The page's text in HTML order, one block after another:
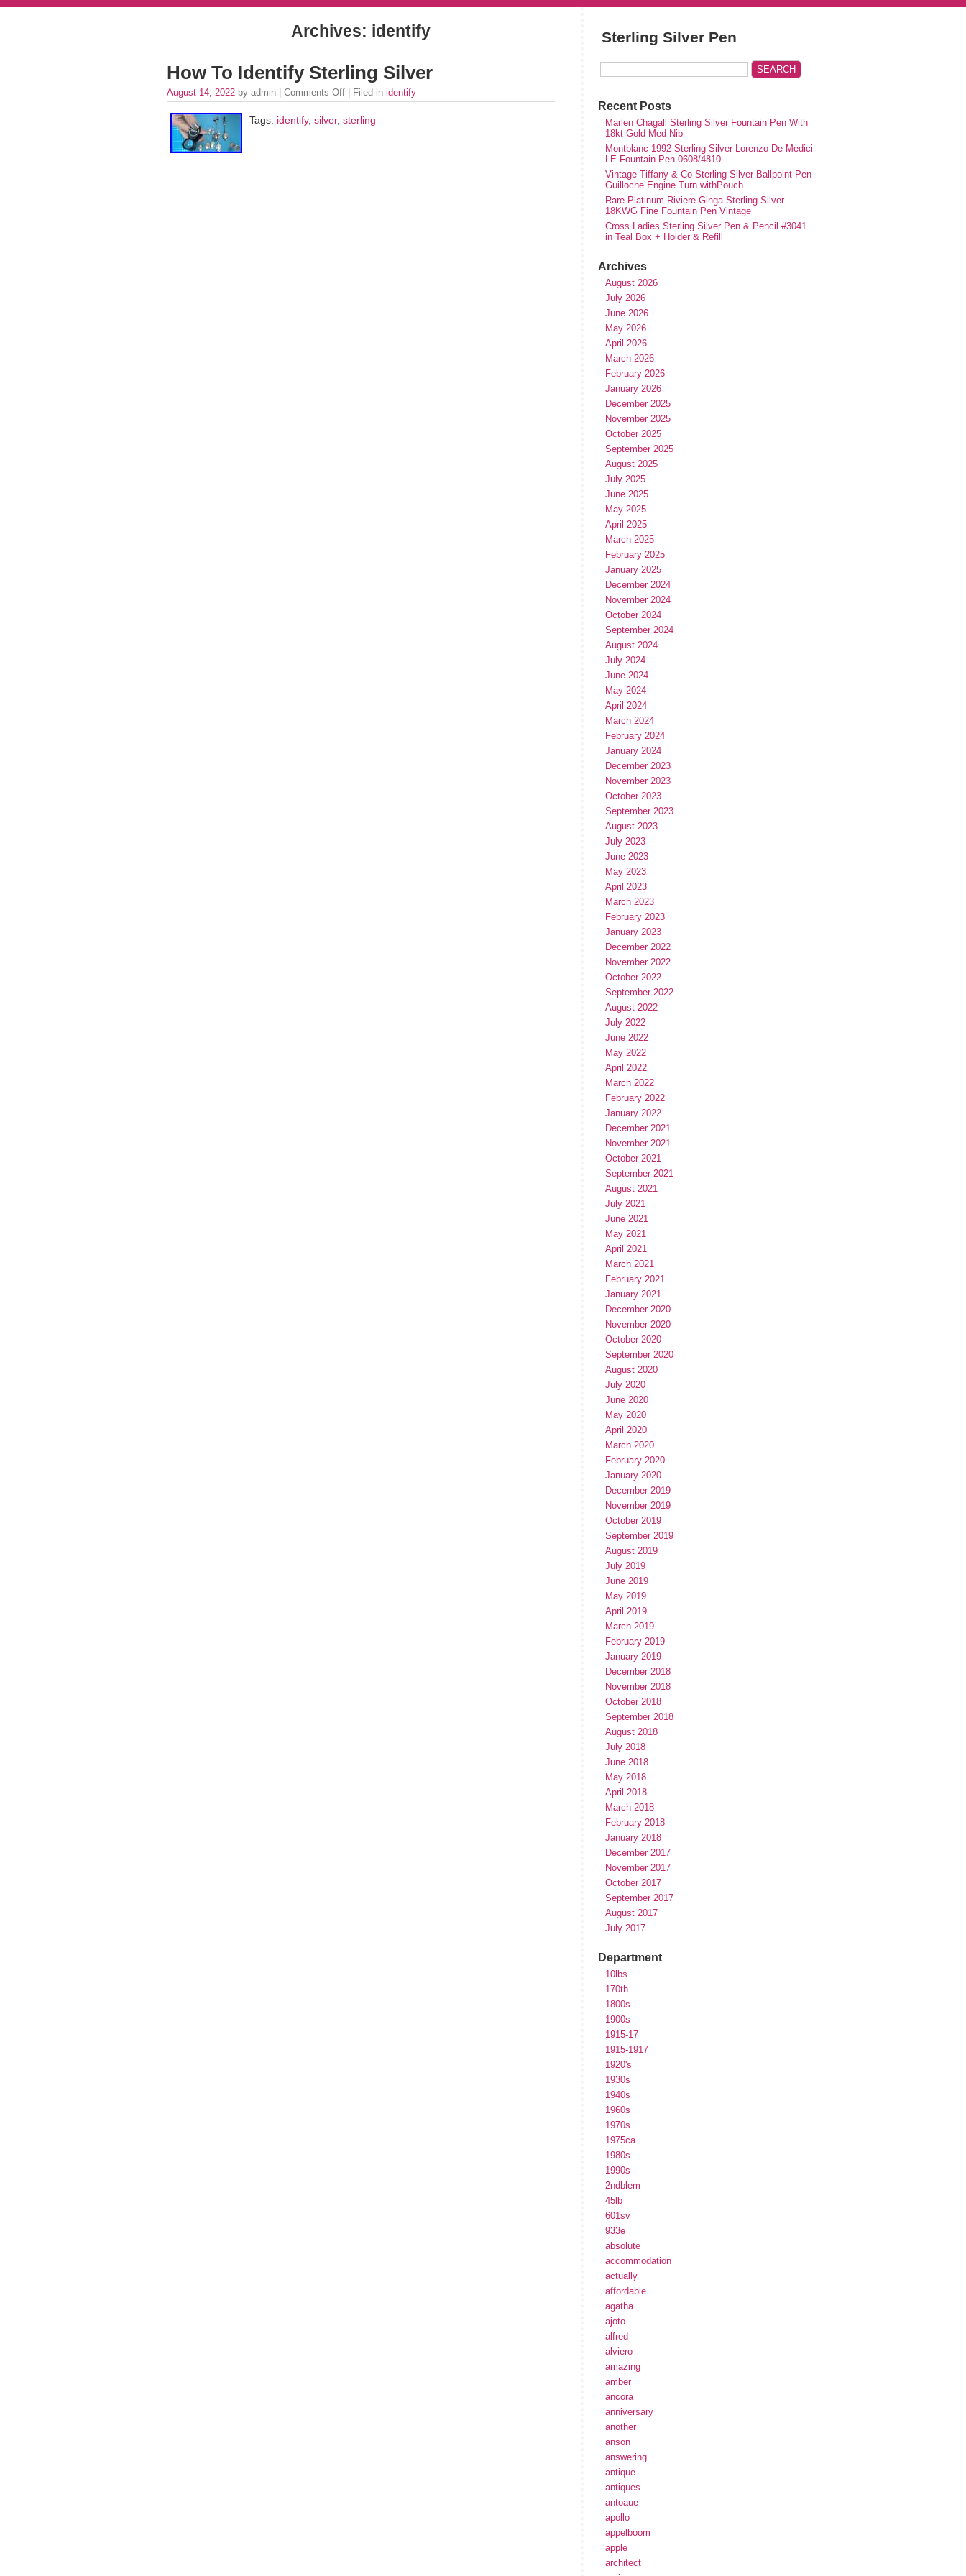
Archives: identify
How To Identify Sterling Silver
August 14, 2022 by admin | Comments Off | Filed in identify
Tags: identify, silver, sterling
Sterling Silver Pen
Recent Posts
Marlen Chagall Sterling Silver Fountain Pen With
18kt Gold Med Nib
Montblanc 1992 Sterling Silver Lorenzo De Medici
LE Fountain Pen 0608/4810
Vintage Tiffany & Co Sterling Silver Ballpoint Pen
Guilloche Engine Turn withPouch
Rare Platinum Riviere Ginga Sterling Silver
18KWG Fine Fountain Pen Vintage
Cross Ladies Sterling Silver Pen & Pencil #3041
in Teal Box + Holder & Refill
Archives
August 2026
July 2026
June 2026
May 2026
April 2026
March 2026
February 2026
January 2026
December 2025
November 2025
October 2025
September 2025
August 2025
July 2025
June 2025
May 2025
April 2025
March 2025
February 2025
January 2025
December 2024
November 2024
October 2024
September 2024
August 2024
July 2024
June 2024
May 2024
April 2024
March 2024
February 2024
January 2024
December 2023
November 2023
October 2023
September 2023
August 2023
July 2023
June 2023
May 2023
April 2023
March 2023
February 2023
January 2023
December 2022
November 2022
October 2022
September 2022
August 2022
July 2022
June 2022
May 2022
April 2022
March 2022
February 2022
January 2022
December 2021
November 2021
October 2021
September 2021
August 2021
July 2021
June 2021
May 2021
April 2021
March 2021
February 2021
January 2021
December 2020
November 2020
October 2020
September 2020
August 2020
July 2020
June 2020
May 2020
April 2020
March 2020
February 2020
January 2020
December 2019
November 2019
October 2019
September 2019
August 2019
July 2019
June 2019
May 2019
April 2019
March 2019
February 2019
January 2019
December 2018
November 2018
October 2018
September 2018
August 2018
July 2018
June 2018
May 2018
April 2018
March 2018
February 2018
January 2018
December 2017
November 2017
October 2017
September 2017
August 2017
July 2017
Department
10lbs
170th
1800s
1900s
1915-17
1915-1917
1920's
1930s
1940s
1960s
1970s
1975ca
1980s
1990s
2ndblem
45lb
601sv
933e
absolute
accommodation
actually
affordable
agatha
ajoto
alfred
alviero
amazing
amber
ancora
anniversary
another
anson
answering
antique
antiques
antoaue
apollo
appelboom
apple
architect